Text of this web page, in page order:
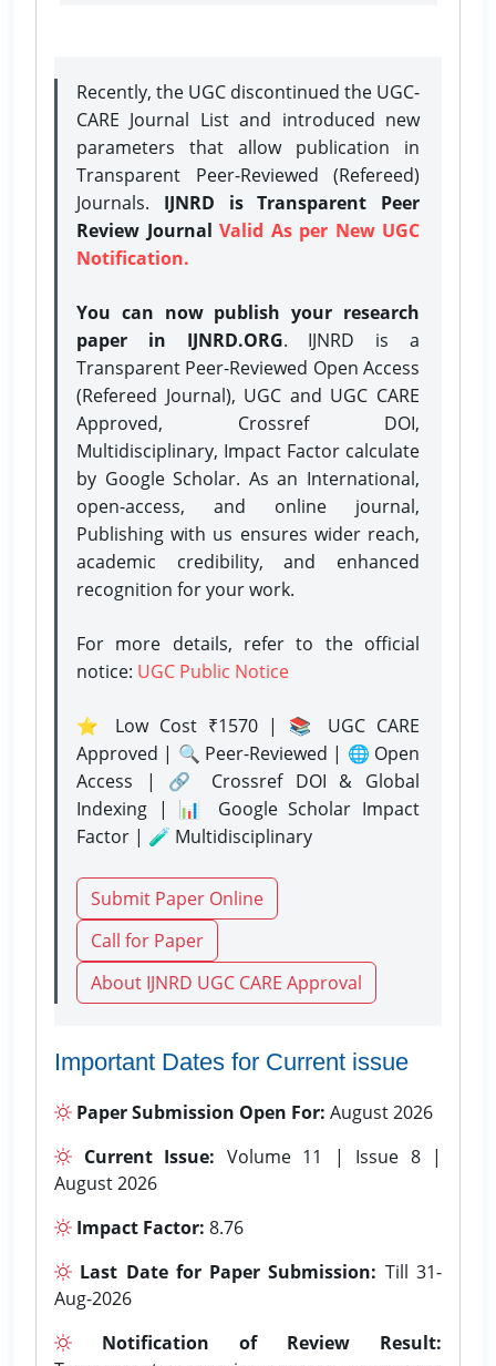
Recently, the UGC discontinued the UGC-
CARE Journal List and introduced new
parameters that allow publication in
Transparent Peer-Reviewed (Refereed)
Journals. IJNRD is Transparent Peer
Review Journal Valid As per New UGC
Notification.
You can now publish your research
paper in IJNRD.ORG. IJNRD is a
Transparent Peer-Reviewed Open Access
(Refereed Journal), UGC and UGC CARE
Approved, Crossref DOI,
Multidisciplinary, Impact Factor calculate
by Google Scholar. As an International,
open-access, and online journal,
Publishing with us ensures wider reach,
academic credibility, and enhanced
recognition for your work.
For more details, refer to the official
notice: UGC Public Notice
⭐ Low Cost ₹1570 | 📚 UGC CARE
Approved | 🔍 Peer-Reviewed | 🌐 Open
Access | 🔗 Crossref DOI & Global
Indexing | 📊 Google Scholar Impact
Factor | 🧪 Multidisciplinary
Submit Paper Online
Call for Paper
About IJNRD UGC CARE Approval
Important Dates for Current issue
Paper Submission Open For: August 2026
Current Issue: Volume 11 | Issue 8 |
August 2026
Impact Factor: 8.76
Last Date for Paper Submission: Till 31-
Aug-2026
Notification of Review Result: